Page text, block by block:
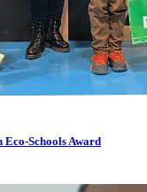
Schools Award